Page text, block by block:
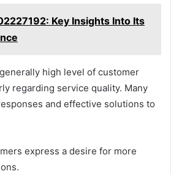
Key Insights Into Its
high level of customer
regarding service quality. Many
and effective solutions to
express a desire for more